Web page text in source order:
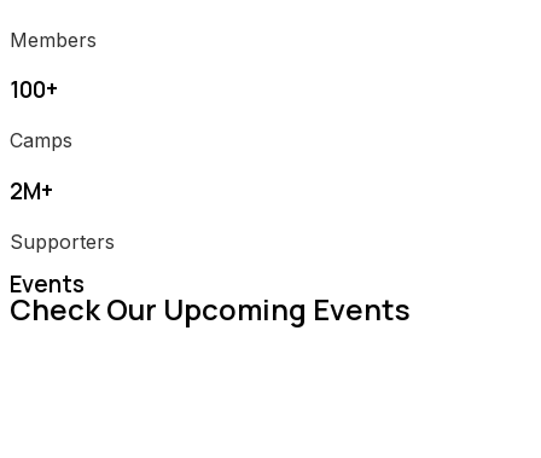
Members
100+
Camps
2M+
Supporters
Events
Check Our Upcoming Events